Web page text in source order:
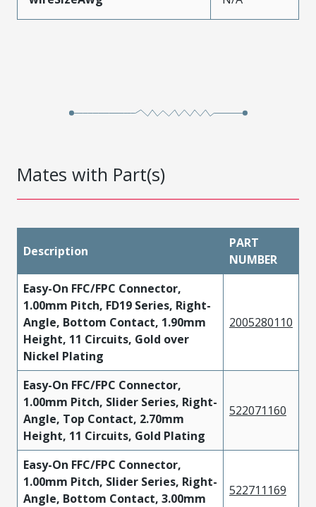
Mates with Part(s)
Description
PART
NUMBER
Easy-On FFC/FPC Connector,
1.00mm Pitch, FD19 Series, Right-
Angle, Bottom Contact, 1.90mm
Height, 11 Circuits, Gold over
Nickel Plating
2005280110
Easy-On FFC/FPC Connector,
1.00mm Pitch, Slider Series, Right-
Angle, Top Contact, 2.70mm
Height, 11 Circuits, Gold Plating
522071160
Easy-On FFC/FPC Connector,
1.00mm Pitch, Slider Series, Right-
Angle, Bottom Contact, 3.00mm
522711169